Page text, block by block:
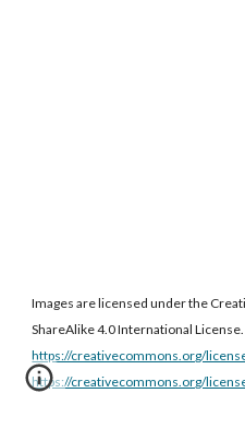
Images are licensed under the
ShareAlike 4.0 International
https://creativecommons.org/
https://creativecommons.org/